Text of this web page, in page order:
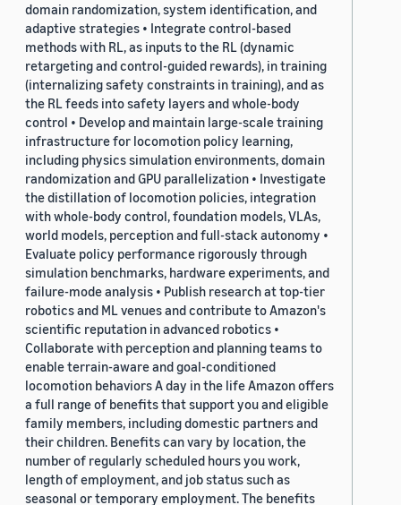
domain randomization, system identification, and
adaptive strategies • Integrate control-based
methods with RL, as inputs to the RL (dynamic
retargeting and control-guided rewards), in training
(internalizing safety constraints in training), and as
the RL feeds into safety layers and whole-body
control • Develop and maintain large-scale training
infrastructure for locomotion policy learning,
including physics simulation environments, domain
randomization and GPU parallelization • Investigate
the distillation of locomotion policies, integration
with whole-body control, foundation models, VLAs,
world models, perception and full-stack autonomy •
Evaluate policy performance rigorously through
simulation benchmarks, hardware experiments, and
failure-mode analysis • Publish research at top-tier
robotics and ML venues and contribute to Amazon's
scientific reputation in advanced robotics •
Collaborate with perception and planning teams to
enable terrain-aware and goal-conditioned
locomotion behaviors A day in the life Amazon offers
a full range of benefits that support you and eligible
family members, including domestic partners and
their children. Benefits can vary by location, the
number of regularly scheduled hours you work,
length of employment, and job status such as
seasonal or temporary employment. The benefits